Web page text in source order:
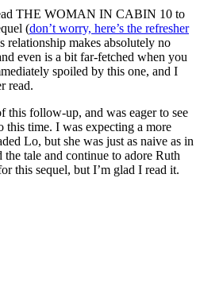
THE WOMAN IN CABIN 10 to
(don’t worry, here’s the refresher
relationship makes absolutely no
even is a bit far-fetched when you
spoiled by this one, and I
read.
this follow-up, and was eager to see
time. I was expecting a more
Lo, but she was just as naive as in
tale and continue to adore Ruth
this sequel, but I’m glad I read it.